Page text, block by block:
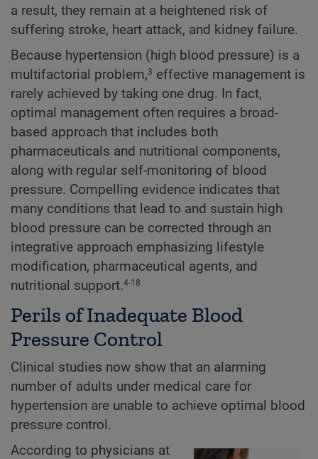
a result, they remain at a heightened risk of
suffering stroke, heart attack, and kidney failure.
Because hypertension (high blood pressure) is a
multifactorial problem,3 effective management is
rarely achieved by taking one drug. In fact,
optimal management often requires a broad-
based approach that includes both
pharmaceuticals and nutritional components,
along with regular self-monitoring of blood
pressure. Compelling evidence indicates that
many conditions that lead to and sustain high
blood pressure can be corrected through an
integrative approach emphasizing lifestyle
modification, pharmaceutical agents, and
nutritional support.4-18
Perils of Inadequate Blood
Pressure Control
Clinical studies now show that an alarming
number of adults under medical care for
hypertension are unable to achieve optimal blood
pressure control.
According to physicians at